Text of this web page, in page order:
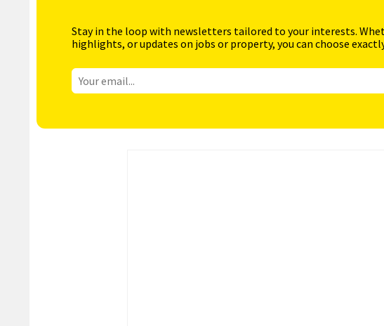
Stay in the loop with newsletters tailored to your interests.
highlights, or updates on jobs or property, you can choose